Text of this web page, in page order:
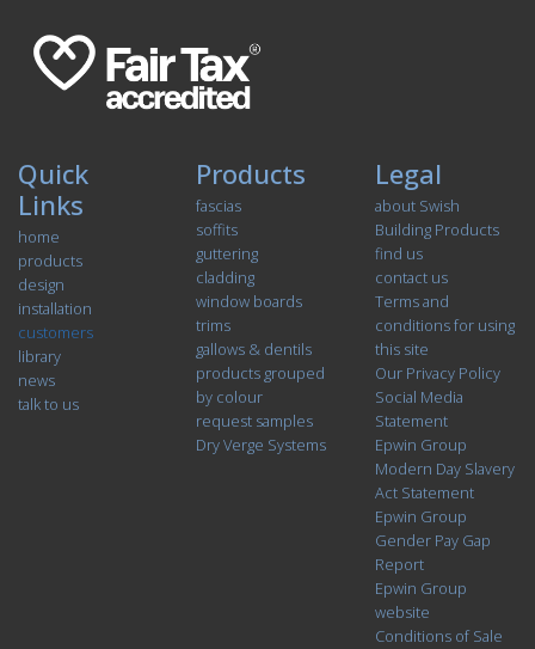
Quick
Links
home
products
design
installation
customers
library
news
talk to us
Products
fascias
soffits
guttering
cladding
window boards
trims
gallows & dentils
products grouped
by colour
request samples
Dry Verge Systems
Legal
about Swish
Building Products
find us
contact us
Terms and
conditions for using
this site
Our Privacy Policy
Social Media
Statement
Epwin Group
Modern Day Slavery
Act Statement
Epwin Group
Gender Pay Gap
Report
Epwin Group
website
Conditions of Sale